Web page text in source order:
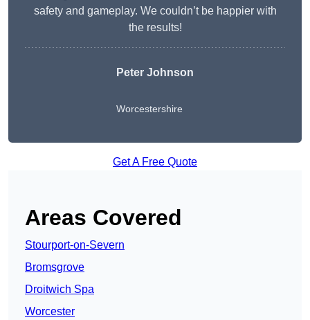
safety and gameplay. We couldn’t be happier with
the results!
Peter Johnson
Worcestershire
Get A Free Quote
Areas Covered
Stourport-on-Severn
Bromsgrove
Droitwich Spa
Worcester